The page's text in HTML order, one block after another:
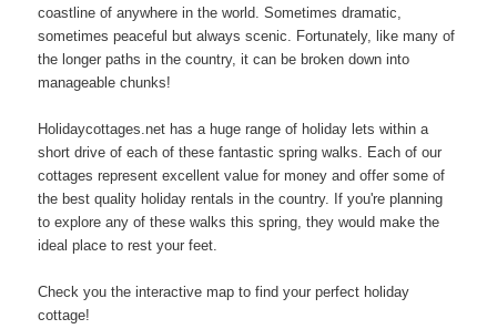
coastline of anywhere in the world. Sometimes dramatic,
sometimes peaceful but always scenic. Fortunately, like many of
the longer paths in the country, it can be broken down into
manageable chunks!
Holidaycottages.net has a huge range of holiday lets within a
short drive of each of these fantastic spring walks. Each of our
cottages represent excellent value for money and offer some of
the best quality holiday rentals in the country. If you're planning
to explore any of these walks this spring, they would make the
ideal place to rest your feet.
Check you the interactive map to find your perfect holiday
cottage!